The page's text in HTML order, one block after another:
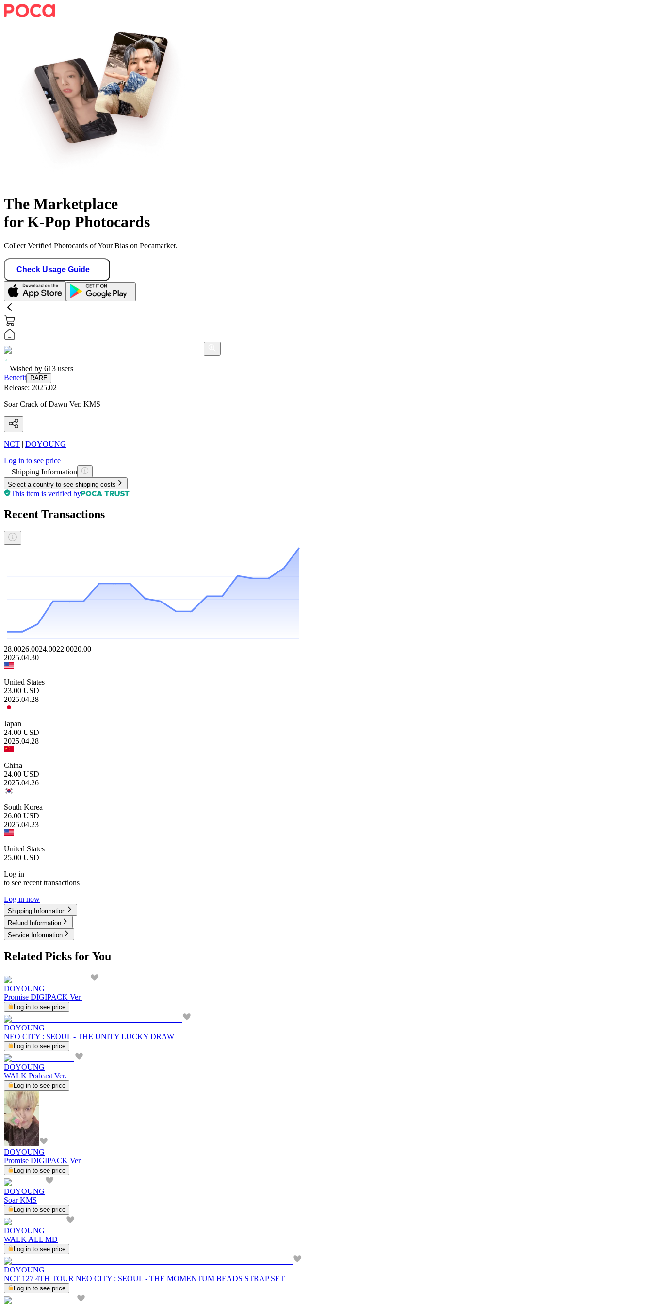
The Marketplace
for K-Pop Photocards
Collect Verified Photocards of Your Bias on Pocamarket.
Check Usage Guide
Wished by 613 users
Benefit
RARE
Release: 2025.02
Soar Crack of Dawn Ver. KMS
NCT | DOYOUNG
Log in to see price
Shipping Information
Select a country to see shipping costs
This item is verified by
Recent Transactions
28.0026.0024.0022.0020.00
2025.04.30
United States
23.00 USD
2025.04.28
Japan
24.00 USD
2025.04.28
China
24.00 USD
2025.04.26
South Korea
26.00 USD
2025.04.23
United States
25.00 USD
Log in
to see recent transactions
Log in now
Shipping Information
Refund Information
Service Information
Related Picks for You
DOYOUNG
Promise DIGIPACK Ver.
Log in to see price
DOYOUNG
NEO CITY : SEOUL - THE UNITY LUCKY DRAW
Log in to see price
DOYOUNG
WALK Podcast Ver.
Log in to see price
DOYOUNG
Promise DIGIPACK Ver.
Log in to see price
DOYOUNG
Soar KMS
Log in to see price
DOYOUNG
WALK ALL MD
Log in to see price
DOYOUNG
NCT 127 4TH TOUR NEO CITY : SEOUL - THE MOMENTUM BEADS STRAP SET
Log in to see price